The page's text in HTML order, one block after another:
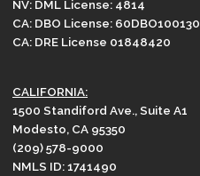
NV: DML License: 4814
CA: DBO License: 60DBO100130
CA: DRE License 01848420
CALIFORNIA:
1500 Standiford Ave., Suite A1
Modesto, CA 95350
(209) 578-9000
NMLS ID: 1741490